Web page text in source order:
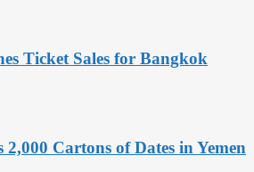
Ticket Sales for Bangkok
Cartons of Dates in Yemen